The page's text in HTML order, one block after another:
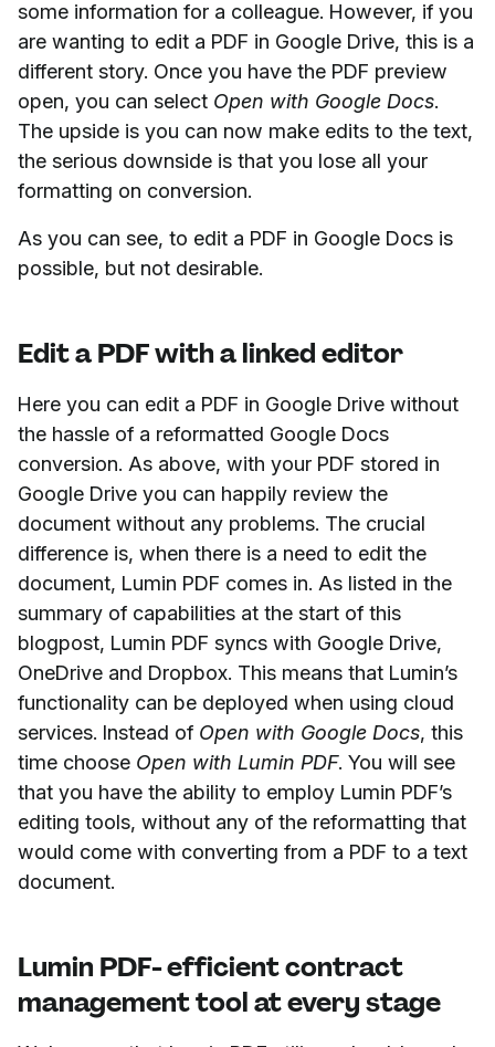
some information for a colleague. However, if you
are wanting to edit a PDF in Google Drive, this is a
different story. Once you have the PDF preview
open, you can select Open with Google Docs.
The upside is you can now make edits to the text,
the serious downside is that you lose all your
formatting on conversion.
As you can see, to edit a PDF in Google Docs is
possible, but not desirable.
Edit a PDF with a linked editor
Here you can edit a PDF in Google Drive without
the hassle of a reformatted Google Docs
conversion. As above, with your PDF stored in
Google Drive you can happily review the
document without any problems. The crucial
difference is, when there is a need to edit the
document, Lumin PDF comes in. As listed in the
summary of capabilities at the start of this
blogpost, Lumin PDF syncs with Google Drive,
OneDrive and Dropbox. This means that Lumin’s
functionality can be deployed when using cloud
services. Instead of Open with Google Docs, this
time choose Open with Lumin PDF. You will see
that you have the ability to employ Lumin PDF’s
editing tools, without any of the reformatting that
would come with converting from a PDF to a text
document.
Lumin PDF- efficient contract
management tool at every stage